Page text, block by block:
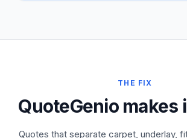
THE FIX
QuoteGenio makes
Quotes that separate carpet, underlay,